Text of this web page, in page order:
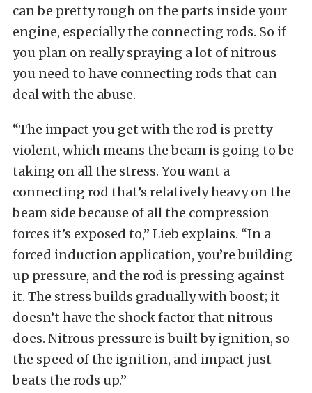
can be pretty rough on the parts inside your
engine, especially the connecting rods. So if
you plan on really spraying a lot of nitrous
you need to have connecting rods that can
deal with the abuse.
“The impact you get with the rod is pretty
violent, which means the beam is going to be
taking on all the stress. You want a
connecting rod that’s relatively heavy on the
beam side because of all the compression
forces it’s exposed to,” Lieb explains. “In a
forced induction application, you’re building
up pressure, and the rod is pressing against
it. The stress builds gradually with boost; it
doesn’t have the shock factor that nitrous
does. Nitrous pressure is built by ignition, so
the speed of the ignition, and impact just
beats the rods up.”